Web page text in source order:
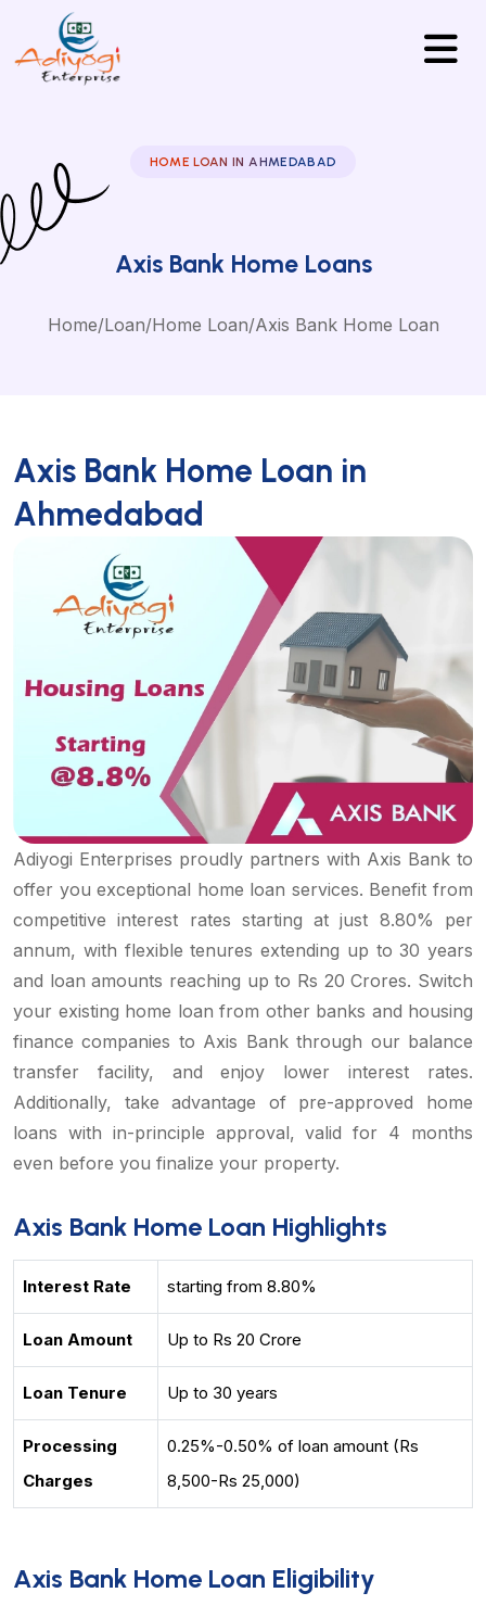
HOME LOAN IN AHMEDABAD
Axis Bank Home Loans
Home/Loan/Home Loan/Axis Bank Home Loan
Axis Bank Home Loan in
Ahmedabad
Adiyogi Enterprises proudly partners with Axis Bank to
offer you exceptional home loan services. Benefit from
competitive interest rates starting at just 8.80% per
annum, with flexible tenures extending up to 30 years
and loan amounts reaching up to Rs 20 Crores. Switch
your existing home loan from other banks and housing
finance companies to Axis Bank through our balance
transfer facility, and enjoy lower interest rates.
Additionally, take advantage of pre-approved home
loans with in-principle approval, valid for 4 months
even before you finalize your property.
Axis Bank Home Loan Highlights
Interest Rate starting from 8.80%
Loan Amount Up to Rs 20 Crore
Loan Tenure Up to 30 years
Processing
Charges
0.25%-0.50% of loan amount (Rs
8,500-Rs 25,000)
Axis Bank Home Loan Eligibility